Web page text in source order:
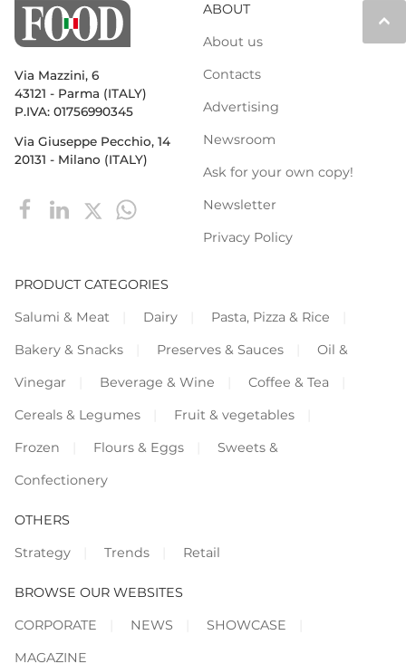
keyboard_arrow_up
Via Mazzini, 6
43121 - Parma (ITALY)
P.IVA: 01756990345
Via Giuseppe Pecchio, 14
20131 - Milano (ITALY)
ABOUT
About us
Contacts
Advertising
Newsroom
Ask for your own copy!
Newsletter
Privacy Policy
PRODUCT CATEGORIES
Salumi & Meat
Dairy
Pasta, Pizza & Rice
Bakery & Snacks
Preserves & Sauces
Oil &
Vinegar
Beverage & Wine
Coffee & Tea
Cereals & Legumes
Fruit & vegetables
Frozen
Flours & Eggs
Sweets &
Confectionery
OTHERS
Strategy
Trends Retail
BROWSE OUR WEBSITES
CORPORATE
NEWS
SHOWCASE
MAGAZINE